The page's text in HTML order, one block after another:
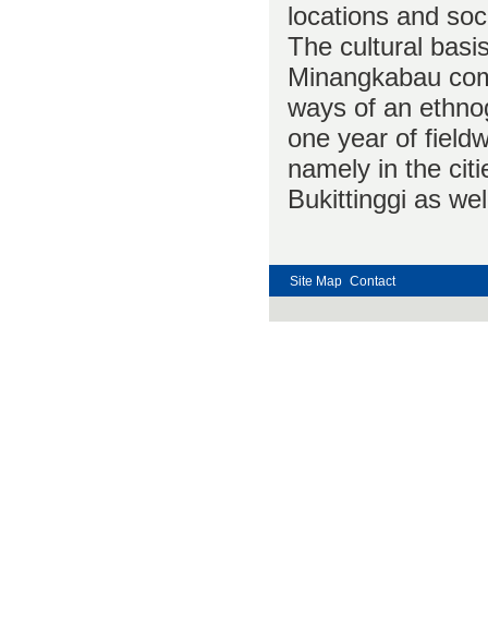
locations and
The cultural
Minangkabau
ways of an
one year of
namely in the
Bukittinggi as
Site Map Contact